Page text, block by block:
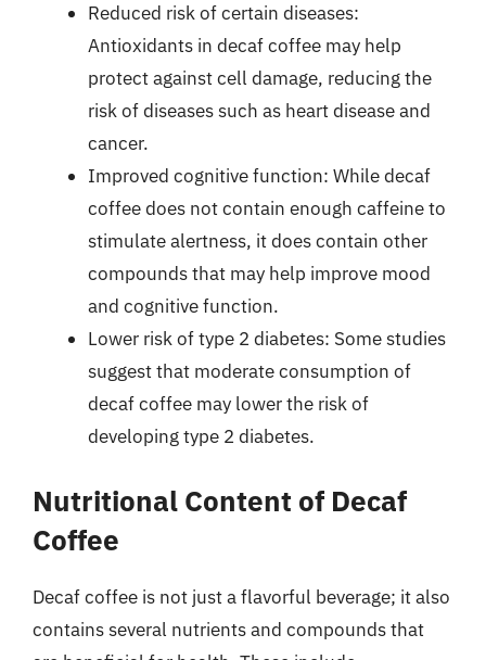
Reduced risk of certain diseases:
Antioxidants in decaf coffee may help
protect against cell damage, reducing the
risk of diseases such as heart disease and
cancer.
Improved cognitive function: While decaf
coffee does not contain enough caffeine to
stimulate alertness, it does contain other
compounds that may help improve mood
and cognitive function.
Lower risk of type 2 diabetes: Some studies
suggest that moderate consumption of
decaf coffee may lower the risk of
developing type 2 diabetes.
Nutritional Content of Decaf
Coffee
Decaf coffee is not just a flavorful beverage; it also
contains several nutrients and compounds that